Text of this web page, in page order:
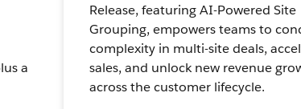
a
Release, featuring AI-Powered Site
Grouping, empowers teams to
complexity in multi-site deals,
sales, and unlock new revenue
across the customer lifecycle.